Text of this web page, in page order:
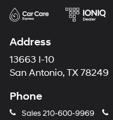
Address
13663 I-10
San Antonio, TX 78249
Phone
Sales210-600-9969